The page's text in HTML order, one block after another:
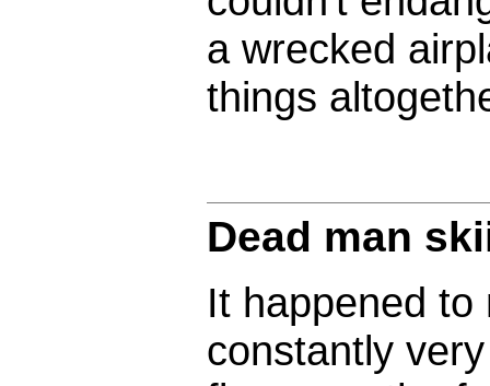
a wrecked
things
Dead man
It happened
constantly